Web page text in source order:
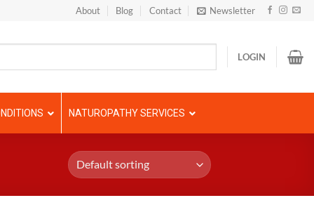
About Blog Contact Newsletter
LOGIN
NATUROPATHY SERVICES